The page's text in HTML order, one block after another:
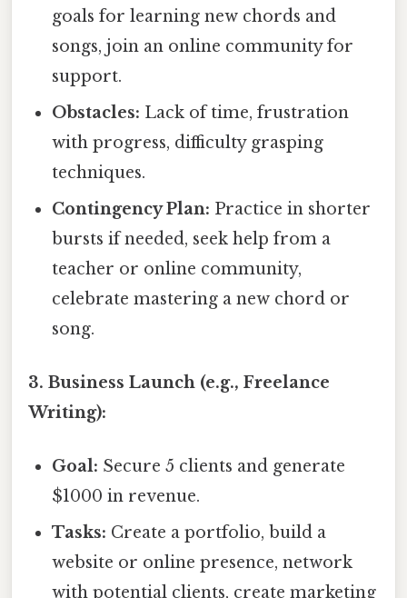
goals for learning new chords and
songs, join an online community for
support.
Obstacles: Lack of time, frustration
with progress, difficulty grasping
techniques.
Contingency Plan: Practice in shorter
bursts if needed, seek help from a
teacher or online community,
celebrate mastering a new chord or
song.
3. Business Launch (e.g., Freelance
Writing):
Goal: Secure 5 clients and generate
$1000 in revenue.
Tasks: Create a portfolio, build a
website or online presence, network
with potential clients, create marketing